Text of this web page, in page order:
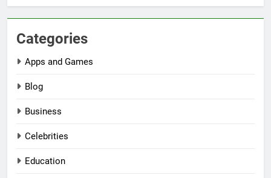
Categories
Apps and Games
Blog
Business
Celebrities
Education